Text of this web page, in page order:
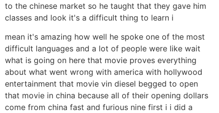
to the chinese market so he taught that they gave him
classes and look it's a difficult thing to learn i
mean it's amazing how well he spoke one of the most
difficult languages and a lot of people were like wait
what is going on here that movie proves everything
about what went wrong with america with hollywood
entertainment that movie vin diesel begged to open
that movie in china because all of their opening dollars
come from china fast and furious nine first i i did a